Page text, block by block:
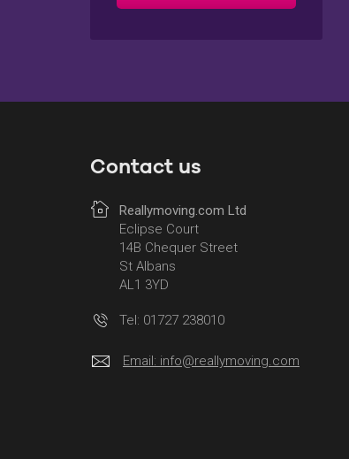
Contact us
Reallymoving.com Ltd
Eclipse Court
14B Chequer Street
St Albans
AL1 3YD
Tel: 01727 238010
Email: info@reallymoving.com